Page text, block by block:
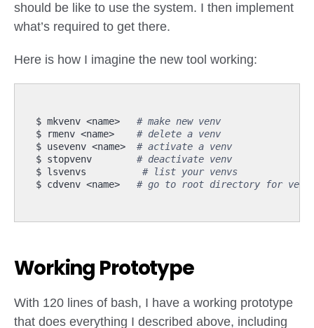
should be like to use the system. I then implement
what’s required to get there.
Here is how I imagine the new tool working:
$ mkvenv <name> # make new venv
$ rmenv <name> # delete a venv
$ usevenv <name> # activate a venv
$ stopvenv # deactivate venv
$ lsvenvs # list your venvs
$ cdvenv <name> # go to root directory for venv
Working Prototype
With 120 lines of bash, I have a working prototype
that does everything I described above, including